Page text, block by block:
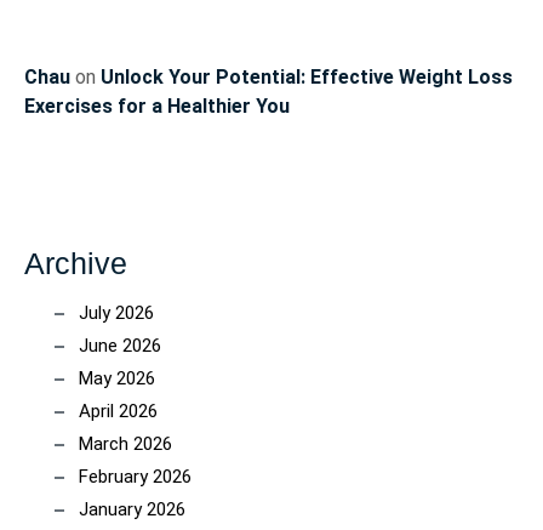
Chau on Unlock Your Potential: Effective Weight Loss
Exercises for a Healthier You
Archive
July 2026
June 2026
May 2026
April 2026
March 2026
February 2026
January 2026